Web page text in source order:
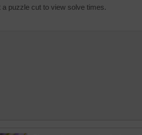
a puzzle cut to view solve times.